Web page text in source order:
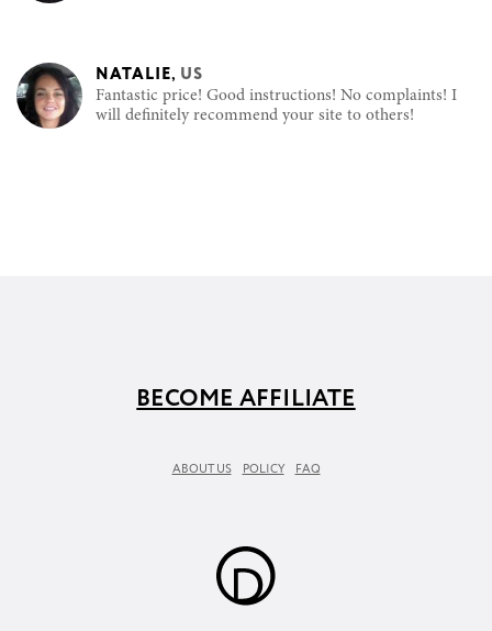
NATALIE, US
Fantastic price! Good instructions! No complaints! I
will definitely recommend your site to others!
ABOUT US POLICY FAQ
BECOME AFFILIATE